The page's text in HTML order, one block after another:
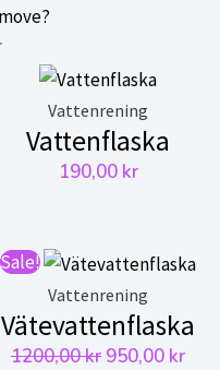
Vattenrening
Vattenflaska
190,00 kr
Sale!
Vattenrening
Vätevattenflaska
1200,00kr Det
950,00 krDet